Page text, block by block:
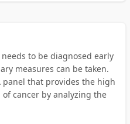
to be diagnosed early
measures can be taken.
panel that provides the high
cancer by analyzing the